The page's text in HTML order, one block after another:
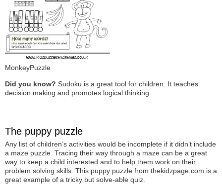
MonkeyPuzzle
Did you know? Sudoku is a great tool for children. It teaches
decision making and promotes logical thinking.
The puppy puzzle
Any list of children’s activities would be incomplete if it didn’t include
a maze puzzle. Tracing their way through a maze can be a great
way to keep a child interested and to help them work on their
problem solving skills. This puppy puzzle from thekidzpage.com is a
great example of a tricky but solve-able quiz.